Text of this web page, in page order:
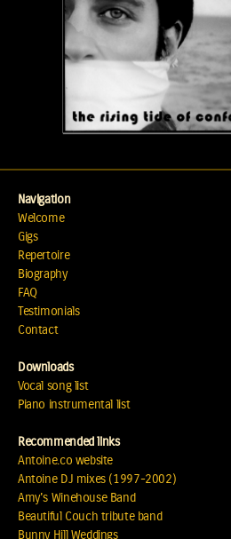
Navigation
Welcome
Gigs
Repertoire
Biography
FAQ
Testimonials
Contact
Downloads
Vocal song list
Piano instrumental list
Recommended links
Antoine.co website
Antoine DJ mixes (1997-2002)
Amy's Winehouse Band
Beautiful Couch tribute band
Bunny Hill Weddings